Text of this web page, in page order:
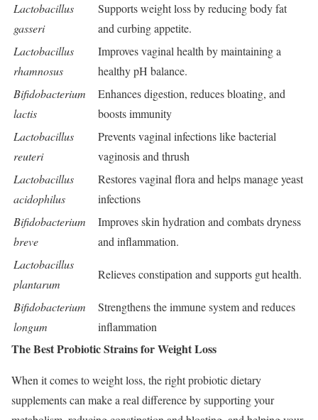
Lactobacillus
gasseri
Supports weight loss by reducing body fat
and curbing appetite.
Lactobacillus
rhamnosus
Improves vaginal health by maintaining a
healthy pH balance.
Bifidobacterium
lactis
Enhances digestion, reduces bloating, and
boosts immunity
Lactobacillus
reuteri
Prevents vaginal infections like bacterial
vaginosis and thrush
Lactobacillus
acidophilus
Restores vaginal flora and helps manage yeast
infections
Bifidobacterium
breve
Improves skin hydration and combats dryness
and inflammation.
Lactobacillus
plantarum
Relieves constipation and supports gut health.
Bifidobacterium
longum
Strengthens the immune system and reduces
inflammation
The Best Probiotic Strains for Weight Loss
When it comes to weight loss, the right probiotic dietary
supplements can make a real difference by supporting your